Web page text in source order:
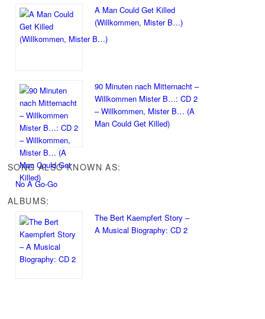
A Man Could Get Killed
(Willkommen, Mister B…)
90 Minuten nach Mitternacht –
Willkommen Mister B…: CD 2
– Willkommen, Mister B… (A
Man Could Get Killed)
SONG ALSO KNOWN AS:
No A Go-Go
ALBUMS:
The Bert Kaempfert Story –
A Musical Biography: CD 2